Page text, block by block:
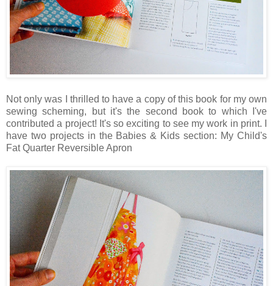
Not only was I thrilled to have a copy of this book for my own
sewing scheming, but it's the second book to which I've
contributed a project! It's so exciting to see my work in print. I
have two projects in the Babies & Kids section: My Child's
Fat Quarter Reversible Apron